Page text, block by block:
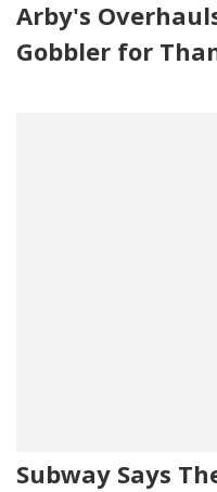
Arby's
Gobbler for
Subway Says